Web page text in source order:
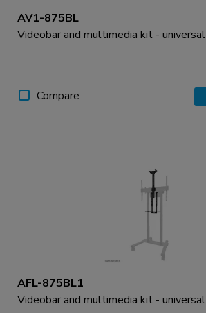
AV1-875BL
Videobar and multimedia kit - universal
Compare
AFL-875BL1
Videobar and multimedia kit - universal